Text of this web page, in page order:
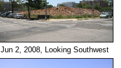
Jun 2, 2008, Looking Southwest